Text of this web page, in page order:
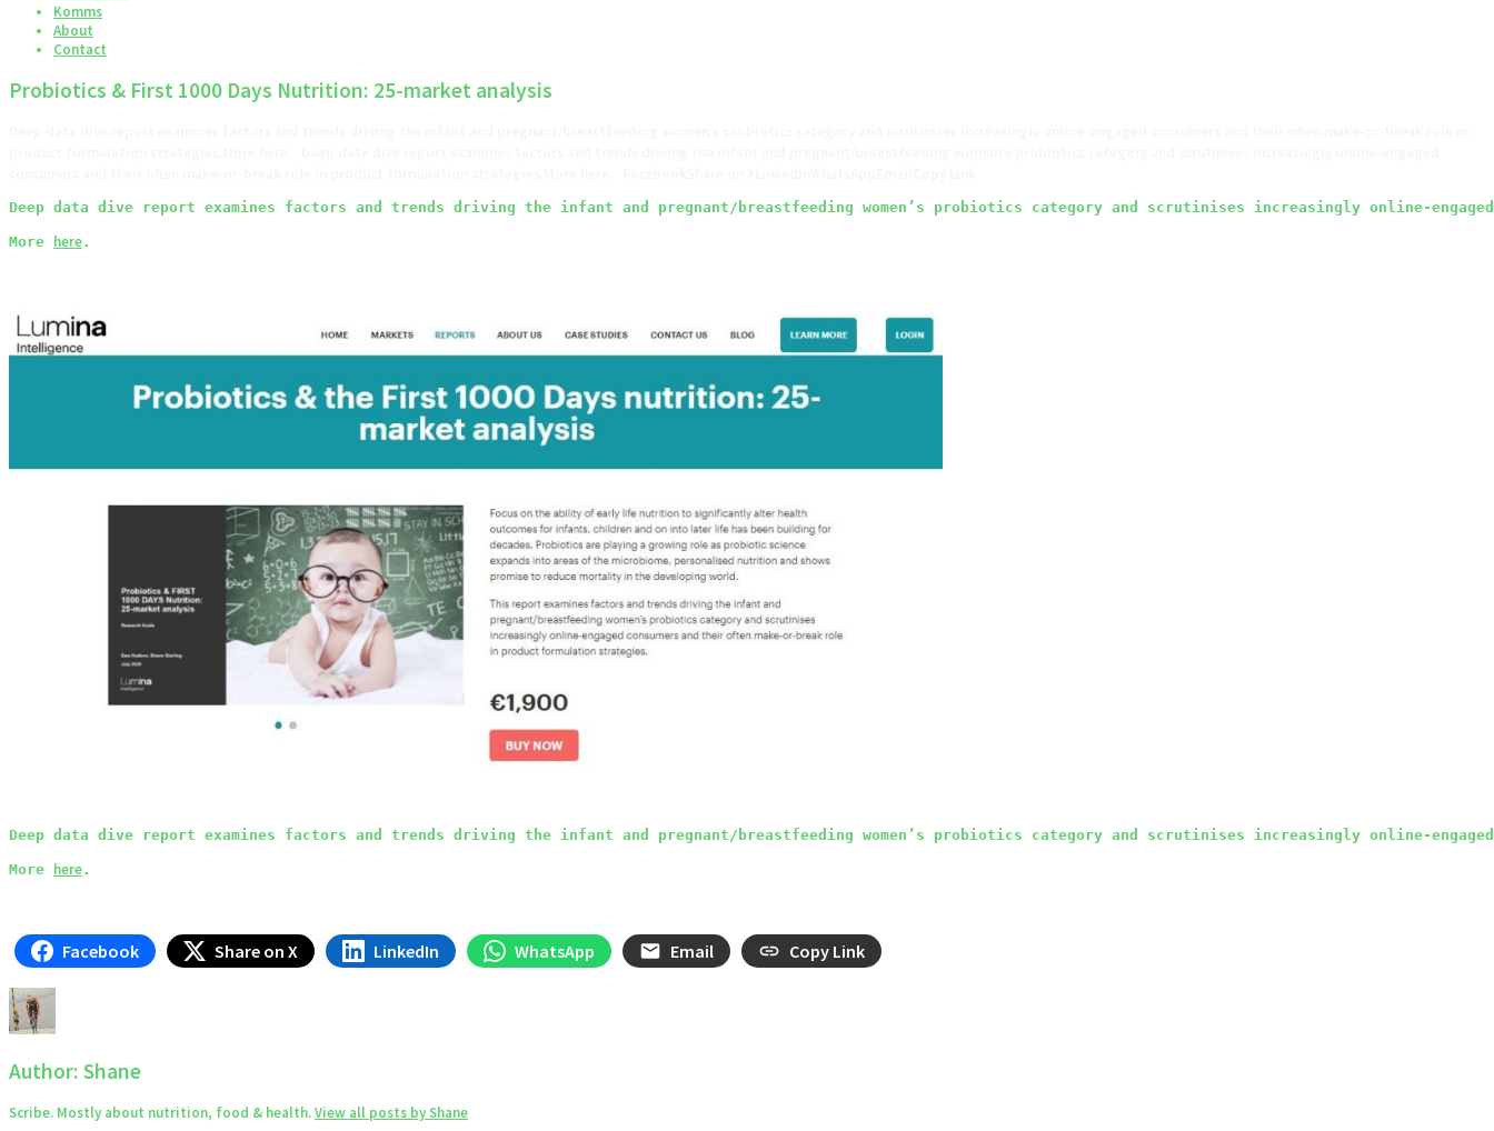
Komms
About
Contact
Probiotics & First 1000 Days Nutrition: 25-market analysis
Deep data dive report examines factors and trends driving the infant and pregnant/breastfeeding women’s probiotics category and scrutinises increasingly online-
More here.
Deep data dive report examines factors and trends driving the infant and pregnant/breastfeeding women’s probiotics category and scrutinises increasingly online-
More here.
Facebook Share on X LinkedIn WhatsApp Email Copy Link
Author: Shane
Scribe. Mostly about nutrition, food & health.View all posts by Shane